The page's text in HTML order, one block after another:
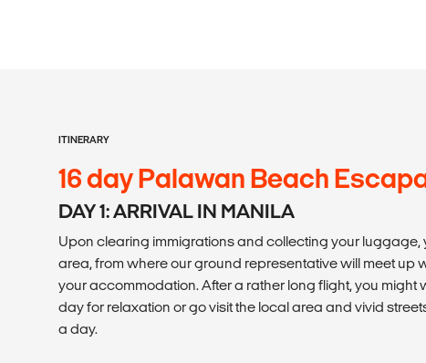
ITINERARY
16 day Palawan Beach
DAY 1: ARRIVAL IN MANILA
Upon clearing immigrations and collecting your luggage,
area, from where our ground representative will meet up
your accommodation. After a rather long flight, you might
day for relaxation or go visit the local area and vivid
a day.